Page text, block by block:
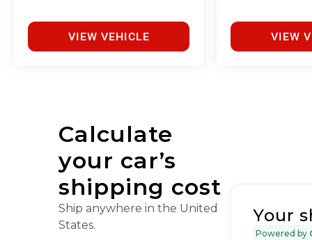
VIEW VEHICLE VIEW
Calculate
your car’s
shipping cost
Ship anywhere in the United
States.
Your
Powered by